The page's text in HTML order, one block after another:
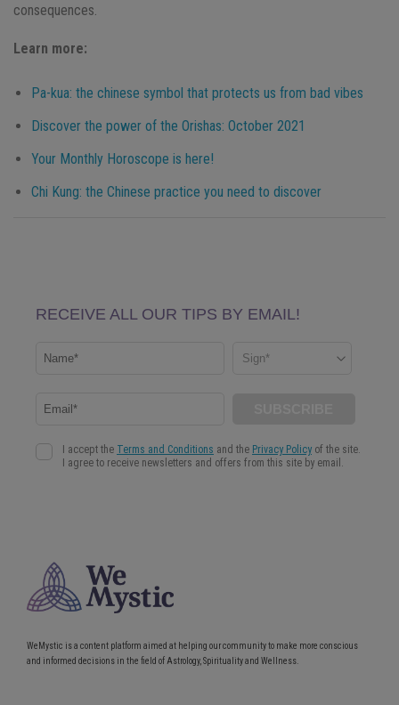
consequences.
Learn more:
Pa-kua: the chinese symbol that protects us from bad vibes
Discover the power of the Orishas: October 2021
Your Monthly Horoscope is here!
Chi Kung: the Chinese practice you need to discover
WeMystic is a content platform aimed at helping our community to make more conscious
and informed decisions in the field of Astrology, Spirituality and Wellness.